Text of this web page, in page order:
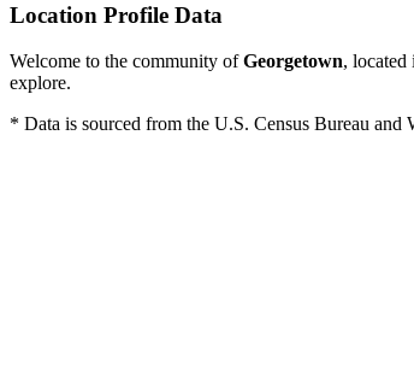
Location Profile Data
Welcome to the community ofGeorgetown, located
explore.
* Data is sourced from the U.S. Census Bureau and